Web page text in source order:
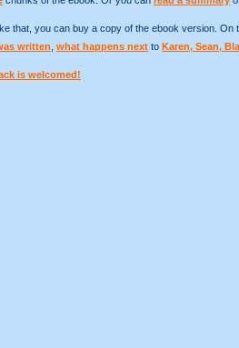
that, you can buy a copy of the ebook version. On
written what happens next to Karen, Sean,
is welcomed!